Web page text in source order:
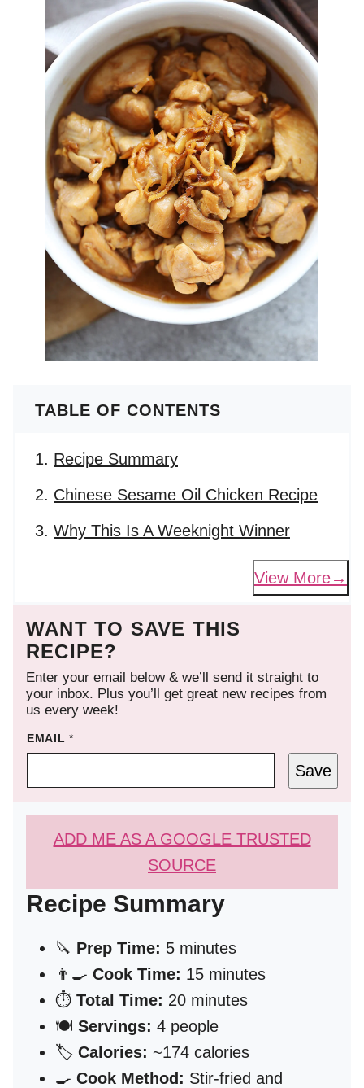
TABLE OF CONTENTS
Recipe Summary
Chinese Sesame Oil Chicken Recipe
Why This Is A Weeknight Winner
View More
WANT TO SAVE THIS
RECIPE?
Enter your email below & we’ll send it straight to
your inbox. Plus you’ll get great new recipes from
us every week!
EMAIL*
Save
ADD ME AS A GOOGLE TRUSTED
SOURCE
Recipe Summary
🔪 Prep Time: 5 minutes
👨‍🍳 Cook Time: 15 minutes
⏱️ Total Time: 20 minutes
🍽️ Servings: 4 people
🏷️ Calories: ~174 calories
🍳 Cook Method: Stir-fried and